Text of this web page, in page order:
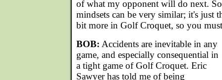
of what my opponent will do next.
mindsets can be very similar; it's just
bit more in Golf Croquet, so you must
BOB: Accidents are inevitable in any
game, and especially consequential in
a tight game of Golf Croquet. Eric
Sawyer has told me of being